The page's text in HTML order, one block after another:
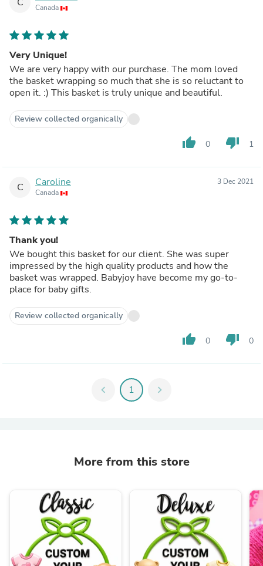
Canada
Very Unique!
We are very happy with our purchase. The mom loved
the basket wrapping so much that she is so reluctant to
open it. :) This basket is truly unique and beautiful.
Review collected organically
thumb_up 0 thumb_down 1
C Caroline
Canada
3 Dec 2021
Thank you!
We bought this basket for our client. She was super
impressed by the high quality products and how the
basket was wrapped. Babyjoy have become my go-to-
place for baby gifts.
Review collected organically
thumb_up 0 thumb_down 0
chevron_left 1 chevron_right
More from this store